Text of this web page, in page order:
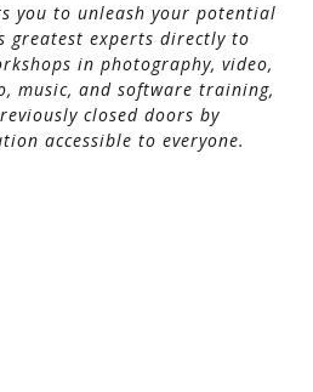
you to unleash your potential
greatest experts directly to
in photography, video,
music, and software training,
closed doors by
accessible to everyone.